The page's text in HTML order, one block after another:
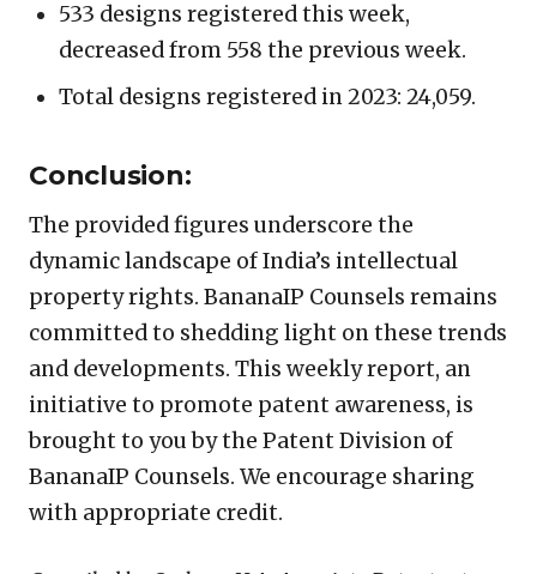
533 designs registered this week,
decreased from 558 the previous week.
Total designs registered in 2023: 24,059.
Conclusion:
The provided figures underscore the
dynamic landscape of India’s intellectual
property rights. BananaIP Counsels remains
committed to shedding light on these trends
and developments. This weekly report, an
initiative to promote patent awareness, is
brought to you by the Patent Division of
BananaIP Counsels. We encourage sharing
with appropriate credit.